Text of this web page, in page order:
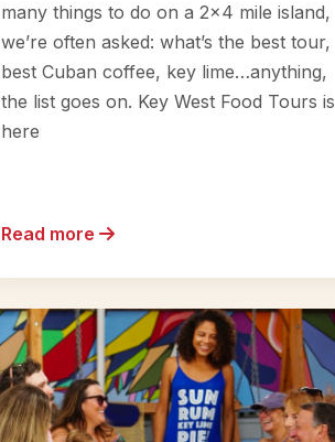
many things to do on a 2×4 mile island,
we’re often asked: what’s the best tour,
best Cuban coffee, key lime…anything,
the list goes on. Key West Food Tours is
here
Read more